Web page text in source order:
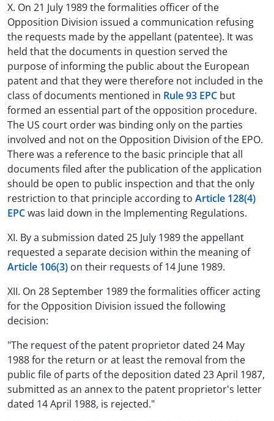
X. On 21 July 1989 the formalities officer of the
Opposition Division issued a communication refusing
the requests made by the appellant (patentee). It was
held that the documents in question served the
purpose of informing the public about the European
patent and that they were therefore not included in the
class of documents mentioned in Rule 93 EPC but
formed an essential part of the opposition procedure.
The US court order was binding only on the parties
involved and not on the Opposition Division of the EPO.
There was a reference to the basic principle that all
documents filed after the publication of the application
should be open to public inspection and that the only
restriction to that principle according to Article 128(4)
EPCwas laid down in the Implementing Regulations.
XI. By a submission dated 25 July 1989 the appellant
requested a separate decision within the meaning of
Article 106(3) on their requests of 14 June 1989.
XII. On 28 September 1989 the formalities officer acting
for the Opposition Division issued the following
decision:
"The request of the patent proprietor dated 24 May
1988 for the return or at least the removal from the
public file of parts of the deposition dated 23 April 1987,
submitted as an annex to the patent proprietor's letter
dated 14 April 1988, is rejected."